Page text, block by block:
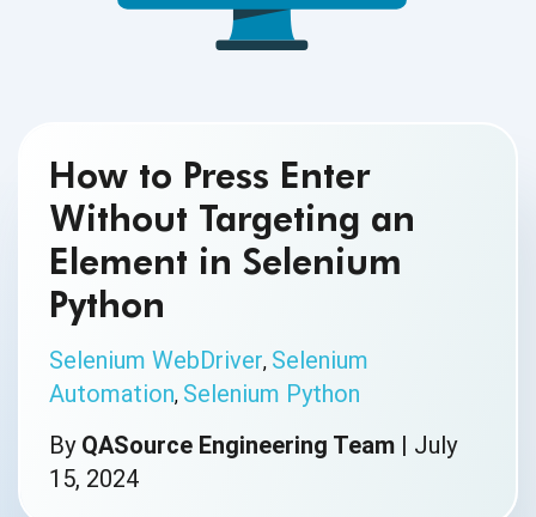
How to Press Enter
Without Targeting an
Element in Selenium
Python
Selenium WebDriver, Selenium
Automation, Selenium Python
By QASource Engineering Team | July
15, 2024